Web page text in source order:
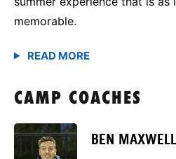
memorable.
CAMP COACHES
BEN MAXWELL